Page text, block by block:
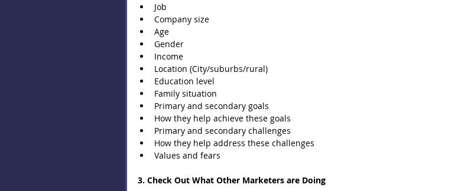
Job
Company size
Age
Gender
Income
Location (City/suburbs/rural)
Education level
Family situation
Primary and secondary goals
How they help achieve these goals
Primary and secondary challenges
How they help address these challenges
Values and fears
3. Check Out What Other Marketers are Doing